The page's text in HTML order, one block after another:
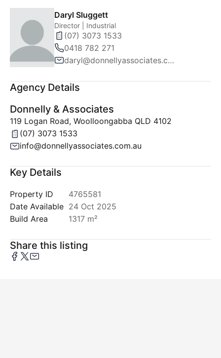
Daryl Sluggett
Director | Industrial
(07) 3073 1533
0418 782 271
daryl@donnellyassociates.com.au
Agency Details
Donnelly & Associates
119 Logan Road, Woolloongabba QLD 4102
(07) 3073 1533
info@donnellyassociates.com.au
Key Details
Property ID
4765581
Date Available 24 Oct 2025
Build Area
1317 m²
Share this listing